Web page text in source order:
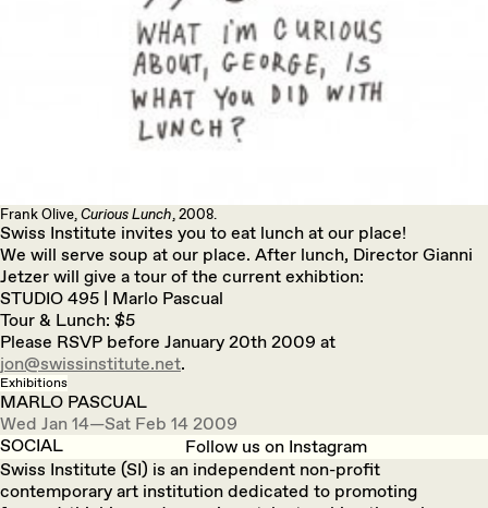
Frank Olive,Curious Lunch, 2008.
Swiss Institute invites you to eat lunch at our place!
We will serve soup at our place. After lunch, Director Gianni
Jetzer will give a tour of the current exhibtion:
STUDIO 495 | Marlo Pascual
Tour & Lunch: $5
Please RSVP before January 20th 2009 at
jon@swissinstitute.net.
Exhibitions
MARLO PASCUAL
Wed Jan 14—Sat Feb 14 2009
SOCIAL
Follow us on Instagram
Swiss Institute (SI) is an independent non-profit
contemporary art institution dedicated to promoting